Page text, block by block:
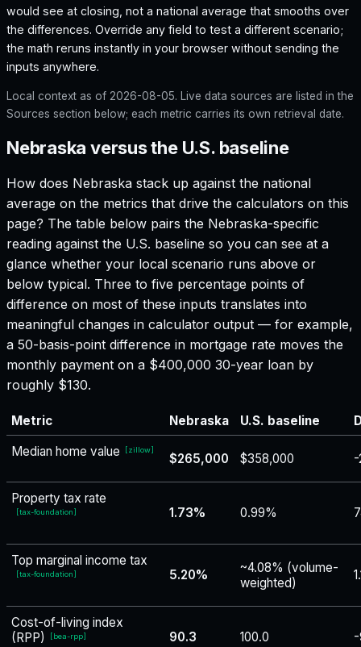
would see at closing, not a national average that smooths over
the differences. Override any field to test a different scenario;
the math reruns instantly in your browser without sending the
inputs anywhere.
Local context as of 2026-08-05. Live data sources are listed in the
Sources section below; each metric carries its own retrieval date.
Nebraska versus the U.S. baseline
How does Nebraska stack up against the national
average on the metrics that drive the calculators on this
page? The table below pairs the Nebraska-specific
reading against the U.S. baseline so you can see at a
glance whether your local scenario runs above or
below typical. Three to five percentage points of
difference on most of these inputs translates into
meaningful changes in calculator output — for example,
a 50-basis-point difference in mortgage rate moves the
monthly payment on a $400,000 30-year loan by
roughly $130.
Metric Nebraska U.S. baseline
Median home value
[zillow]
$265,000 $358,000
Property tax rate
[tax-foundation] 1.73% 0.99%
Top marginal income tax
[tax-foundation] 5.20%
~4.08% (volume-
weighted)
Cost-of-living index
(RPP)
[bea-rpp] 90.3 100.0